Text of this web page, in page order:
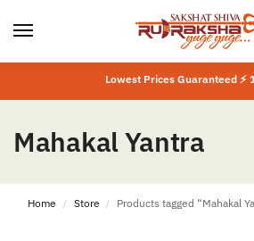
Lowest Prices Guaranteed ⚡
Mahakal Yantra
Home / Store / Products tagged “Mahakal